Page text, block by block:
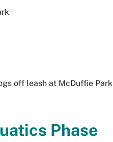
off leash at McDuffie Park
Phase